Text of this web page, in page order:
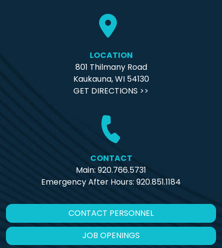
LOCATION
801 Thilmany Road
Kaukauna, WI 54130
GET DIRECTIONS >>
CONTACT
Main: 920.766.5731
Emergency After Hours: 920.851.1184
CONTACT PERSONNEL
JOB OPENINGS